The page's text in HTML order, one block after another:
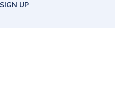
SIGN UP